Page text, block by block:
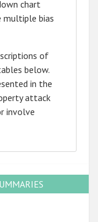
chart
multiple bias
of
below.
in the
attack
involve